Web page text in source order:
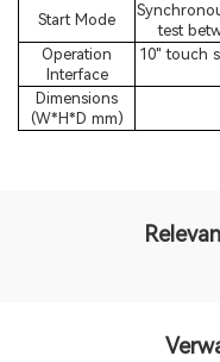
Start Mode
test
Operation
Interface
10" touch
Dimensions
(W*H*D mm)